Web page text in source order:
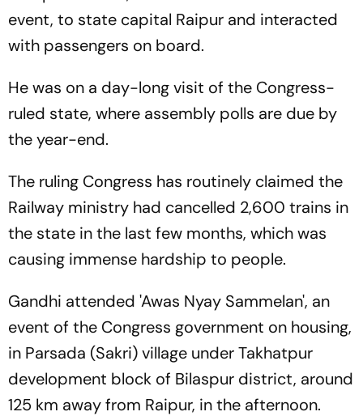
event, to state capital Raipur and interacted
with passengers on board.
He was on a day-long visit of the Congress-
ruled state, where assembly polls are due by
the year-end.
The ruling Congress has routinely claimed the
Railway ministry had cancelled 2,600 trains in
the state in the last few months, which was
causing immense hardship to people.
Gandhi attended 'Awas Nyay Sammelan', an
event of the Congress government on housing,
in Parsada (Sakri) village under Takhatpur
development block of Bilaspur district, around
125 km away from Raipur, in the afternoon.